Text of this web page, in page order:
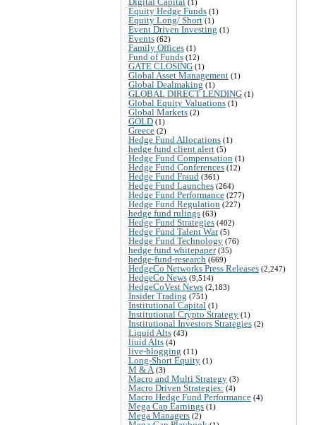
(1)
Equity Hedge Funds (1)
Equity Long/ Short (1)
Event Driven Investing (1)
Events (62)
Family Offices (1)
Fund of Funds (12)
GATE CLOSING (1)
Global Asset Management (1)
Global Dealmaking (1)
GLOBAL DIRECT LENDING (1)
Global Equity Valuations (1)
Global Markets (2)
GOLD (1)
Greece (2)
Hedge Fund Allocations (1)
hedge fund client alert (5)
Hedge Fund Compensation (1)
Hedge Fund Conferences (12)
Hedge Fund Fraud (361)
Hedge Fund Launches (264)
Hedge Fund Performance (277)
Hedge Fund Regulation (227)
hedge fund rulings (63)
Hedge Fund Strategies (402)
Hedge Fund Talent War(5)
Hedge Fund Technology (76)
hedge fund whitepaper(35)
hedge-fund-research (669)
HedgeCo Networks Press Releases (2,247)
HedgeCo News (9,514)
HedgeCoVest News (2,183)
Insider Trading (751)
Institutional Capital (1)
Institutional Crypto Strategy (1)
Institutional Investors Strategies (2)
Liquid Alts (43)
liuid Alts (4)
live-blogging (11)
Long-Short Equity (1)
M & A (3)
Macro and Multi Strategy (3)
Macro Driven Strategies: (4)
Macro Hedge Fund Performance (4)
Mega Cap Earnings (1)
Mega Managers (2)